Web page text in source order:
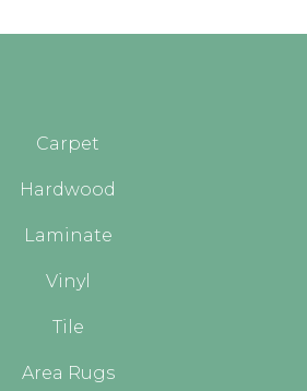
Carpet
Hardwood
Laminate
Vinyl
Tile
Area Rugs